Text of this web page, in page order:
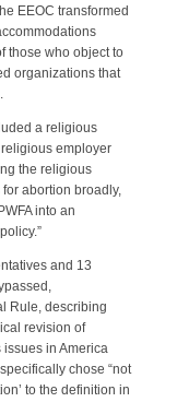
EEOC transformed
those who object to
organizations that
a religious
employer
the religious
abortion broadly,
into an
and 13
Rule, describing
revision of
in America
chose “not
to the definition in